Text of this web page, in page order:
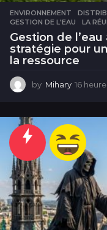
ENVIRONNEMENT
GESTION DE L'EAU
,LA
Gestion de
stratégie pour
la ressource
by Mihary 16